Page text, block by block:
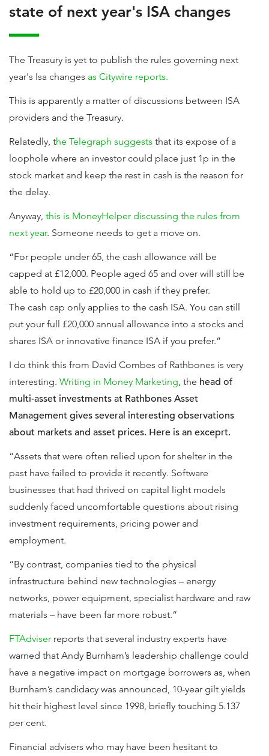
state of next year's ISA changes
The Treasury is yet to publish the rules governing next
year's Isa changes as Citywire reports.
This is apparently a matter of discussions between ISA
providers and the Treasury.
Relatedly, the Telegraph suggests that its expose of a
loophole where an investor could place just 1p in the
stock market and keep the rest in cash is the reason for
the delay.
Anyway, this is MoneyHelper discussing the rules from
next year. Someone needs to get a move on.
“For people under 65, the cash allowance will be
capped at £12,000. People aged 65 and over will still be
able to hold up to £20,000 in cash if they prefer.
The cash cap only applies to the cash ISA. You can still
put your full £20,000 annual allowance into a stocks and
shares ISA or innovative finance ISA if you prefer.”
I do think this from David Combes of Rathbones is very
interesting. Writing in Money Marketing, the head of
multi-asset investments at Rathbones Asset
Management gives several interesting observations
about markets and asset prices. Here is an exceprt.
“Assets that were often relied upon for shelter in the
past have failed to provide it recently. Software
businesses that had thrived on capital light models
suddenly faced uncomfortable questions about rising
investment requirements, pricing power and
employment.
“By contrast, companies tied to the physical
infrastructure behind new technologies – energy
networks, power equipment, specialist hardware and raw
materials – have been far more robust.”
FTAdviser reports that several industry experts have
warned that Andy Burnham’s leadership challenge could
have a negative impact on mortgage borrowers as, when
Burnham’s candidacy was announced, 10-year gilt yields
hit their highest level since 1998, briefly touching 5.137
per cent.
Financial advisers who may have been hesitant to